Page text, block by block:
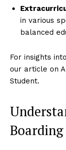
in various
balanced
For insights
our article on
Student.
Boarding